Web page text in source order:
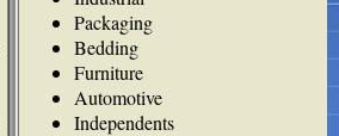
Packaging
Bedding
Furniture
Automotive
Independents